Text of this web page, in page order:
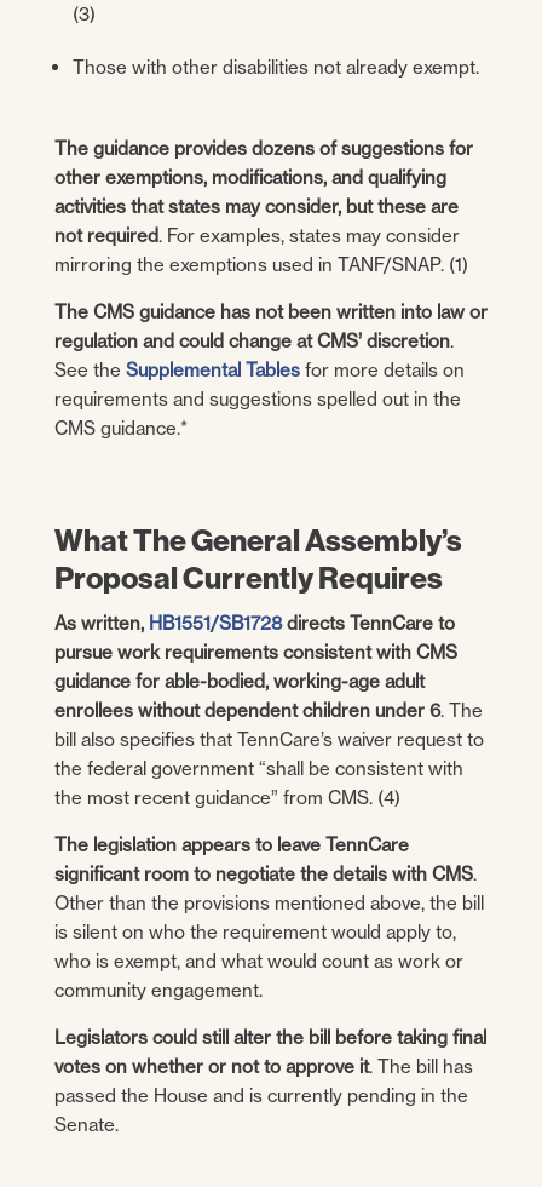
(3)
Those with other disabilities not already exempt.
The guidance provides dozens of suggestions for
other exemptions, modifications, and qualifying
activities that states may consider, but these are
not required. For examples, states may consider
mirroring the exemptions used in TANF/SNAP. (1)
The CMS guidance has not been written into law or
regulation and could change at CMS’ discretion.
See the Supplemental Tablesfor more details on
requirements and suggestions spelled out in the
CMS guidance.*
What The General Assembly’s
Proposal Currently Requires
As written, HB1551/SB1728directs TennCare to
pursue work requirements consistent with CMS
guidance for able-bodied, working-age adult
enrollees without dependent children under 6. The
bill also specifies that TennCare’s waiver request to
the federal government “shall be consistent with
the most recent guidance” from CMS. (4)
The legislation appears to leave TennCare
significant room to negotiate the details with CMS.
Other than the provisions mentioned above, the bill
is silent on who the requirement would apply to,
who is exempt, and what would count as work or
community engagement.
Legislators could still alter the bill before taking final
votes on whether or not to approve it. The bill has
passed the House and is currently pending in the
Senate.